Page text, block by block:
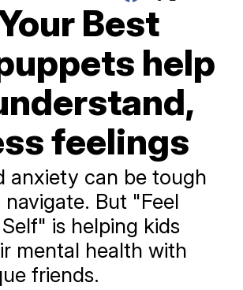
Best
help
feelings
anxiety can be tough
But "Feel
is helping kids
mental health with
friends.